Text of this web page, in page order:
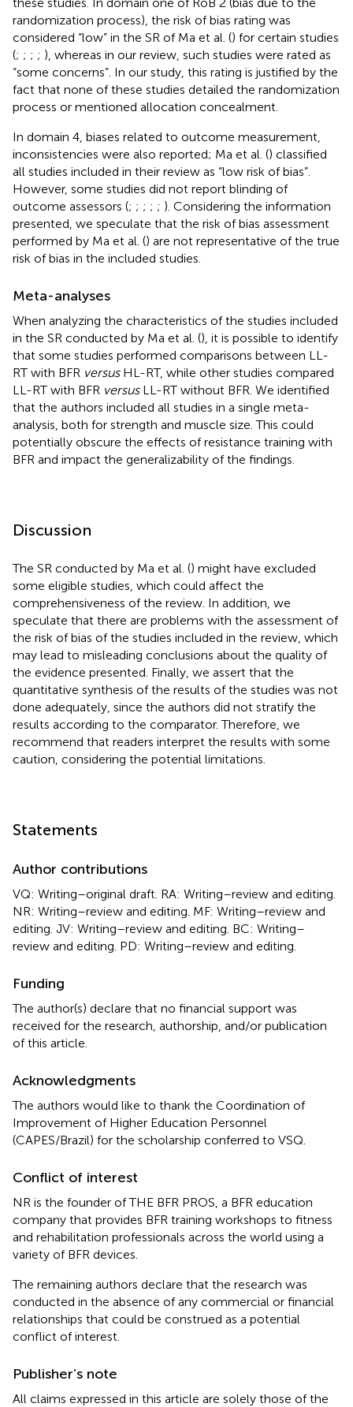
randomization process), the risk of bias rating was
considered “low” in the SR of Ma et al. () for certain studies
(; ; ; ; ), whereas in our review, such studies were rated as
“some concerns”. In our study, this rating is justified by the
fact that none of these studies detailed the randomization
process or mentioned allocation concealment.
In domain 4, biases related to outcome measurement,
inconsistencies were also reported; Ma et al. () classified
all studies included in their review as “low risk of bias”.
However, some studies did not report blinding of
outcome assessors (; ; ; ; ; ). Considering the information
presented, we speculate that the risk of bias assessment
performed by Ma et al. () are not representative of the true
risk of bias in the included studies.
Meta-analyses
When analyzing the characteristics of the studies included
in the SR conducted by Ma et al. (), it is possible to identify
that some studies performed comparisons between LL-
RT with BFR versusHL-RT, while other studies compared
LL-RT with BFR versusLL-RT without BFR. We identified
that the authors included all studies in a single meta-
analysis, both for strength and muscle size. This could
potentially obscure the effects of resistance training with
BFR and impact the generalizability of the findings.
Discussion
The SR conducted by Ma et al. () might have excluded
some eligible studies, which could affect the
comprehensiveness of the review. In addition, we
speculate that there are problems with the assessment of
the risk of bias of the studies included in the review, which
may lead to misleading conclusions about the quality of
the evidence presented. Finally, we assert that the
quantitative synthesis of the results of the studies was not
done adequately, since the authors did not stratify the
results according to the comparator. Therefore, we
recommend that readers interpret the results with some
caution, considering the potential limitations.
Statements
Author contributions
VQ: Writing–original draft. RA: Writing–review and editing.
NR: Writing–review and editing. MF: Writing–review and
editing. JV: Writing–review and editing. BC: Writing–
review and editing. PD: Writing–review and editing.
Funding
The author(s) declare that no financial support was
received for the research, authorship, and/or publication
of this article.
Acknowledgments
The authors would like to thank the Coordination of
Improvement of Higher Education Personnel
(CAPES/Brazil) for the scholarship conferred to VSQ.
Conflict of interest
NR is the founder of THE BFR PROS, a BFR education
company that provides BFR training workshops to fitness
and rehabilitation professionals across the world using a
variety of BFR devices.
The remaining authors declare that the research was
conducted in the absence of any commercial or financial
relationships that could be construed as a potential
conflict of interest.
Publisher’s note
All claims expressed in this article are solely those of the